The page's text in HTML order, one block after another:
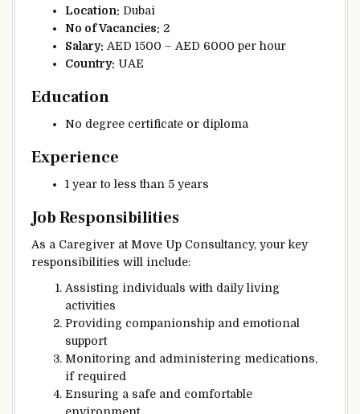
Location: Dubai
No of Vacancies: 2
Salary: AED 1500 – AED 6000 per hour
Country: UAE
Education
No degree certificate or diploma
Experience
1 year to less than 5 years
Job Responsibilities
As a Caregiver at Move Up Consultancy, your key
responsibilities will include:
Assisting individuals with daily living
activities
Providing companionship and emotional
support
Monitoring and administering medications,
if required
Ensuring a safe and comfortable
environment